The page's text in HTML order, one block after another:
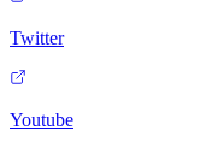
Twitter
Youtube